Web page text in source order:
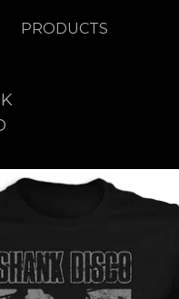
PRODUCTS